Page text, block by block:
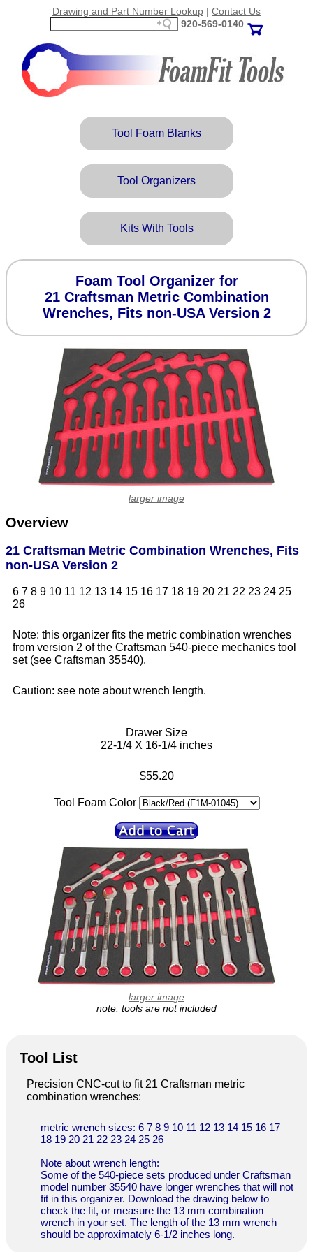
Drawing and Part Number Lookup | Contact Us
920‑569‑0140
Tool Foam Blanks
Tool Organizers
Kits With Tools
Foam Tool Organizer for
21 Craftsman Metric Combination
Wrenches, Fits non-USA Version 2
Overview
21 Craftsman Metric Combination Wrenches, Fits
non-USA Version 2
6 7 8 9 10 11 12 13 14 15 16 17 18 19 20 21 22 23 24 25
26
Note: this organizer fits the metric combination wrenches
from version 2 of the Craftsman 540-piece mechanics tool
set (see Craftsman 35540).
Caution: see note about wrench length.
Drawer Size
22-1/4 X 16-1/4 inches
$55.20
Tool Foam Color
larger image
larger image
note: tools are not included
Tool List
Precision CNC-cut to fit 21 Craftsman metric
combination wrenches:
metric wrench sizes: 6 7 8 9 10 11 12 13 14 15 16 17
18 19 20 21 22 23 24 25 26
Note about wrench length:
Some of the 540-piece sets produced under Craftsman
model number 35540 have longer wrenches that will not
fit in this organizer. Download the drawing below to
check the fit, or measure the 13 mm combination
wrench in your set. The length of the 13 mm wrench
should be approximately 6-1/2 inches long.